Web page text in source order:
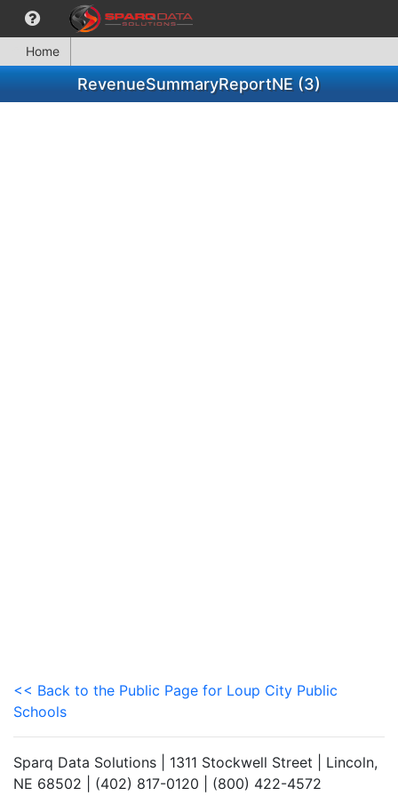
Home
RevenueSummaryReportNE (3)
<< Back to the Public Page for Loup City Public
Schools
Sparq Data Solutions | 1311 Stockwell Street | Lincoln,
NE 68502 | (402) 817-0120 | (800) 422-4572